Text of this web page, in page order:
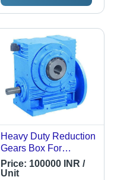
Heavy Duty Reduction
Gears Box For
Industrial
Price: 100000 INR /
Unit